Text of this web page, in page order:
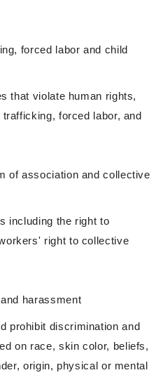
forced labor and child
that violate human rights,
forced labor, and
of association and collective
including the right to
right to collective
harassment
prohibit discrimination and
on race, skin color, beliefs,
origin, physical or mental